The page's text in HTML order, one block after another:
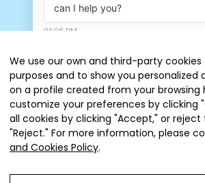
Tickets
can I help you?
01:06 PM
We use our own and third-party
purposes and to show you personalized
on a profile created from your browsing
customize your preferences by clicking
all cookies by clicking "Accept," or
"Reject." For more information, please
and Cookies Policy.